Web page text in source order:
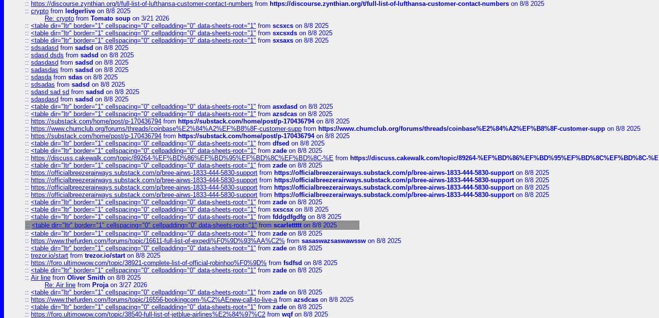
:: https://discourse.zynthian.org/t/full-list-of-lufthansa-customer-contact-numbers from https://discourse.zynthian.org/t/full-list-of-lufthansa-customer-contact-numbers on 8/8 2025
:: crypto from ledgerlive on 8/8 2025
Re: crypto from Tomato soup on 3/21 2026
:: <table dir="ltr" border="1" cellspacing="0" cellpadding="0" data-sheets-root="1" from scsxcs on 8/8 2025
:: <table dir="ltr" border="1" cellspacing="0" cellpadding="0" data-sheets-root="1" from sxcsxds on 8/8 2025
:: <table dir="ltr" border="1" cellspacing="0" cellpadding="0" data-sheets-root="1" from sxsaxs on 8/8 2025
:: sdsadasd from sadsd on 8/8 2025
:: sdasd dsds from sadsd on 8/8 2025
:: sdasdasd from sadsd on 8/8 2025
:: sadasdas from sadsd on 8/8 2025
:: sdasdafrom sdas on 8/8 2025
:: sdsadas from sadsd on 8/8 2025
:: sdasd sad sd from sadsd on 8/8 2025
:: sdasdasd from sadsd on 8/8 2025
:: <table dir="ltr" border="1" cellspacing="0" cellpadding="0" data-sheets-root="1" from asxdasd on 8/8 2025
:: <table dir="ltr" border="1" cellspacing="0" cellpadding="0" data-sheets-root="1" from azsdcas on 8/8 2025
:: https://substack.com/home/post/p-170436794 from https://substack.com/home/post/p-170436794on 8/8 2025
:: https://www.chumclub.org/forums/threads/coinbase%E2%84%A2%EF%B8%8F-customer-supp from https://www.chumclub.org/forums/threads/coinbase%E2%84%A2%EF%B8%8F-customer-supp on 8/8 2025
:: https://substack.com/home/post/p-170436794 from https://substack.com/home/post/p-170436794on 8/8 2025
:: <table dir="ltr" border="1" cellspacing="0" cellpadding="0" data-sheets-root="1" from dfsed on 8/8 2025
:: <table dir="ltr" border="1" cellspacing="0" cellpadding="0" data-sheets-root="1" from zade on 8/8 2025
:: https://discuss.cakewalk.com/topic/89264-%EF%BD%86%EF%BD%95%EF%BD%8C%EF%BD%8C-%E from https://discuss.cakewalk.com/topic/89264-%EF%BD%86%EF%BD%95%EF%BD%8C%EF%BD%8C-%E
:: <table dir="ltr" border="1" cellspacing="0" cellpadding="0" data-sheets-root="1" from zade on 8/8 2025
:: https://officialbreezerairways.substack.com/p/bree-airws-1833-444-5830-support from https://officialbreezerairways.substack.com/p/bree-airws-1833-444-5830-supporton 8/8 2025
:: https://officialbreezerairways.substack.com/p/bree-airws-1833-444-5830-support from https://officialbreezerairways.substack.com/p/bree-airws-1833-444-5830-supporton 8/8 2025
:: https://officialbreezerairways.substack.com/p/bree-airws-1833-444-5830-support from https://officialbreezerairways.substack.com/p/bree-airws-1833-444-5830-supporton 8/8 2025
:: https://officialbreezerairways.substack.com/p/bree-airws-1833-444-5830-support from https://officialbreezerairways.substack.com/p/bree-airws-1833-444-5830-supporton 8/8 2025
:: <table dir="ltr" border="1" cellspacing="0" cellpadding="0" data-sheets-root="1" from zade on 8/8 2025
:: <table dir="ltr" border="1" cellspacing="0" cellpadding="0" data-sheets-root="1" from sxscsx on 8/8 2025
:: <table dir="ltr" border="1" cellspacing="0" cellpadding="0" data-sheets-root="1" from fddgdfgdfg on 8/8 2025
:: <table dir="ltr" border="1" cellspacing="0" cellpadding="0" data-sheets-root="1" from scarlettttt on 8/8 2025
:: <table dir="ltr" border="1" cellspacing="0" cellpadding="0" data-sheets-root="1" from zade on 8/8 2025
:: https://www.thefurden.com/forums/topic/16611-full-list-of-expedi%F0%9D%93%AA%C2% from sasaswazsaswawssw on 8/8 2025
:: <table dir="ltr" border="1" cellspacing="0" cellpadding="0" data-sheets-root="1" from zade on 8/8 2025
:: trezor.io/start from trezor.io/starton 8/8 2025
:: https://foro.ultimowow.com/topic/38921-complete-list-of-official-robinhoo%F0%9D% from fsdfsd on 8/8 2025
:: <table dir="ltr" border="1" cellspacing="0" cellpadding="0" data-sheets-root="1" from zade on 8/8 2025
:: Air line from Oliver Smith on 8/8 2025
Re: Air line from Projaon 3/27 2026
:: <table dir="ltr" border="1" cellspacing="0" cellpadding="0" data-sheets-root="1" from zade on 8/8 2025
:: https://www.thefurden.com/forums/topic/16556-bookingcom-%C2%AEnew-call-to-live-afrom azsdcas on 8/8 2025
:: <table dir="ltr" border="1" cellspacing="0" cellpadding="0" data-sheets-root="1" from zade on 8/8 2025
:: https://foro.ultimowow.com/topic/38540-full-list-of-jetblue-airlines%E2%84%97%C2 from wqfon 8/8 2025